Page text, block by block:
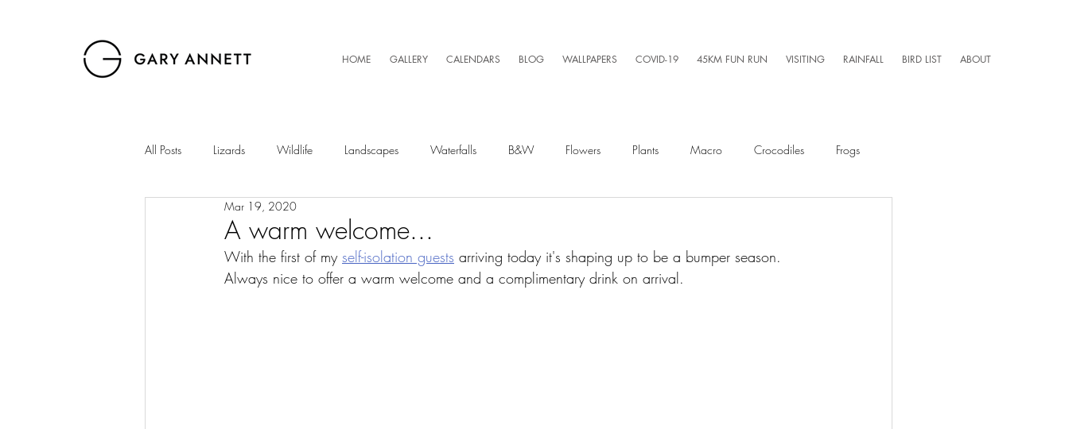
HOME GALLERY CALENDARS BLOG WALLPAPERS COVID-19 45KM FUN RUN VISITING RAINFALL BIRD LIST ABOUT
All Posts Lizards Wildlife Landscapes Waterfalls B&W Flowers Plants Macro Crocodiles Frogs
Musings
Insects Sunset Kayaking Wet Season Weather Sunrise Running
A warm welcome...
Mar 19, 2020
With the first of my self-isolation guests arriving today it's shaping up to be a bumper season.
Always nice to offer a warm welcome and a complimentary drink on arrival.